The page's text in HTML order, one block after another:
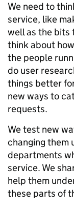
We need to
service, like
well as the bits
think about
the people
do user
things better
new ways to
requests.
We test new
changing them
departments
service. We
help them
these parts of